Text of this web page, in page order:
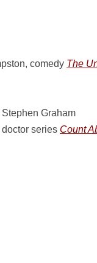
comedy The
Graham
series Count